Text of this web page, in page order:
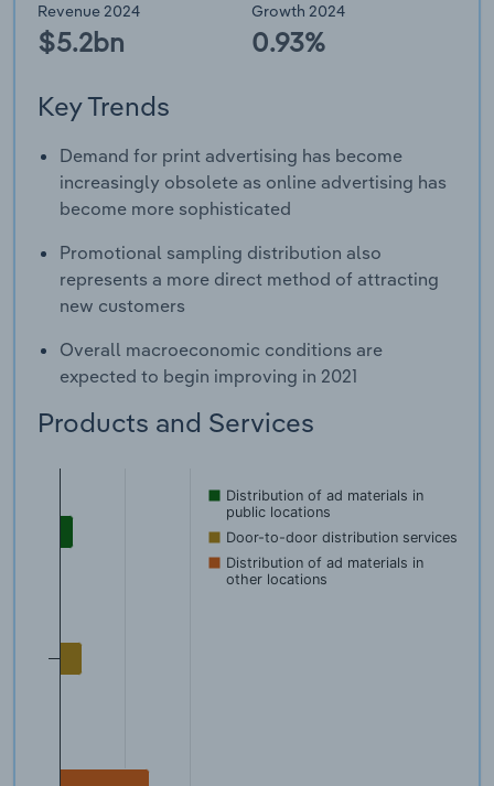
Revenue 2024
$5.2bn
Growth 2024
0.93%
Key Trends
Demand for print advertising has become
increasingly obsolete as online advertising has
become more sophisticated
Promotional sampling distribution also
represents a more direct method of attracting
new customers
Overall macroeconomic conditions are
expected to begin improving in 2021
Products and Services
Distribution of ad materials in
public locations
Door-to-door distribution services
Distribution of ad materials in
other locations